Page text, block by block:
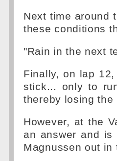
Next time around
these conditions
"Rain in the next
Finally, on lap
stick... only to
thereby losing
However, at the
an answer and is
Magnussen out in